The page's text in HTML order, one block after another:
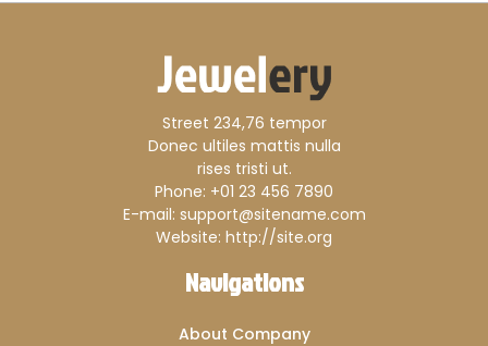
Street 234,76 tempor
Donec ultiles mattis nulla
rises tristi ut.
Phone: +01 23 456 7890
E-mail: support@sitename.com
Website: http://site.org
Navigations
About Company